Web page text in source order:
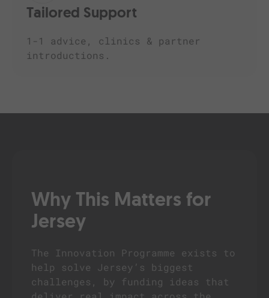
Tailored Support
1-1 advice, clinics & partner
introductions.
Why This Matters for
Jersey
The Innovation Programme exists to
help solve Jersey’s biggest
challenges, by funding ideas that